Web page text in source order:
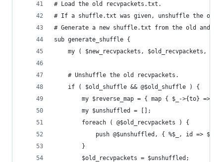
# Load the old recvpackets.txt.
# If a shuffle.txt was given, unshuffle the old
# Generate a new shuffle.txt from the old and
sub generate_shuffle {
my ( $new_recvpackets, $old_recvpackets,
	# Unshuffle the old recvpackets.
	if ( $old_shuffle && @$old_shuffle ) {
my $reverse_map = { map { $_->{to} =>
		my $unshuffled = [];
		foreach ( @$old_recvpackets ) {
push @$unshuffled, { %$_, id =>
		}
		$old_recvpackets = $unshuffled;